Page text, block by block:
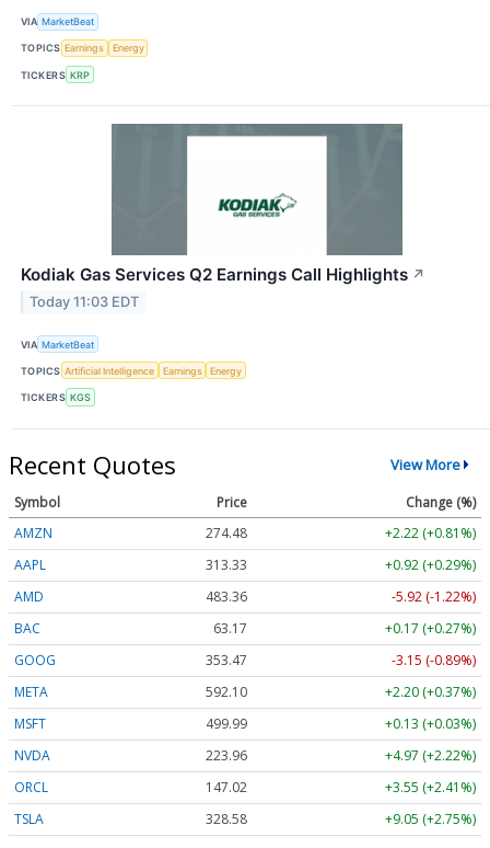
VIA MarketBeat
TOPICS Earnings Energy
TICKERS KRP
Kodiak Gas Services Q2 Earnings Call Highlights ↗
Today 11:03 EDT
VIA MarketBeat
TOPICS Artificial Intelligence Earnings Energy
TICKERS KGS
Recent Quotes View More
Symbol Price
Change (%)
AMZN
274.48
+2.22 (+0.81%)
AAPL
313.33
+0.92 (+0.29%)
AMD
483.36
-5.92 (-1.22%)
BAC
63.17
+0.17 (+0.27%)
GOOG
353.47
-3.15 (-0.89%)
META
592.10
+2.20 (+0.37%)
MSFT
499.99
+0.13 (+0.03%)
NVDA
223.96
+4.97 (+2.22%)
ORCL
147.02
+3.55 (+2.41%)
TSLA
328.58 +9.05 (+2.75%)